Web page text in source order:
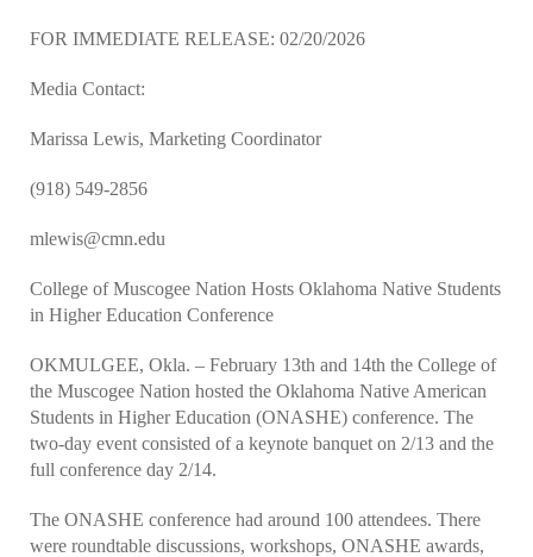
FOR IMMEDIATE RELEASE: 02/20/2026
Media Contact:
Marissa Lewis, Marketing Coordinator
(918) 549-2856
mlewis@cmn.edu
College of Muscogee Nation Hosts Oklahoma Native Students
in Higher Education Conference
OKMULGEE, Okla. – February 13th and 14th the College of
the Muscogee Nation hosted the Oklahoma Native American
Students in Higher Education (ONASHE) conference. The
two-day event consisted of a keynote banquet on 2/13 and the
full conference day 2/14.
The ONASHE conference had around 100 attendees. There
were roundtable discussions, workshops, ONASHE awards,